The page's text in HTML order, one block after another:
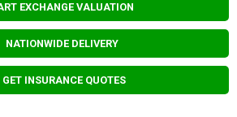
EXCHANGE VALUATION
NATIONWIDE DELIVERY
GET INSURANCE QUOTES